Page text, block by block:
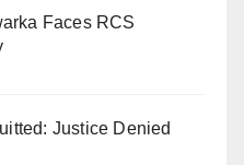
Faces RCS
Justice Denied